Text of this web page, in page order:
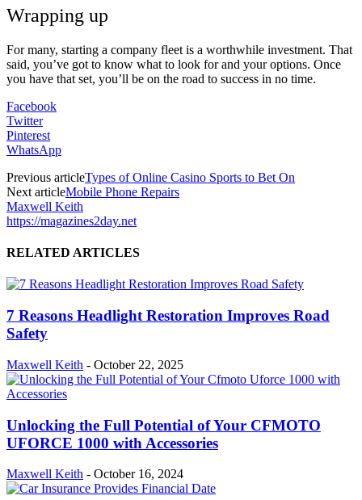
Wrapping up
For many, starting a company fleet is a worthwhile investment. That
said, you’ve got to know what to look for and your options. Once
you have that set, you’ll be on the road to success in no time.
Facebook
Twitter
Pinterest
WhatsApp
Previous articleTypes of Online Casino Sports to Bet On
Next articleMobile Phone Repairs
Maxwell Keith
https://magazines2day.net
RELATED ARTICLES
7 Reasons Headlight Restoration Improves Road
Safety
Maxwell Keith - October 22, 2025
Unlocking the Full Potential of Your CFMOTO
UFORCE 1000 with Accessories
Maxwell Keith - October 16, 2024